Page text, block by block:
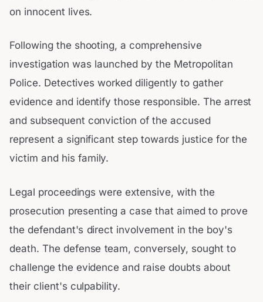
on innocent lives.
Following the shooting, a comprehensive
investigation was launched by the Metropolitan
Police. Detectives worked diligently to gather
evidence and identify those responsible. The arrest
and subsequent conviction of the accused
represent a significant step towards justice for the
victim and his family.
Legal proceedings were extensive, with the
prosecution presenting a case that aimed to prove
the defendant's direct involvement in the boy's
death. The defense team, conversely, sought to
challenge the evidence and raise doubts about
their client's culpability.